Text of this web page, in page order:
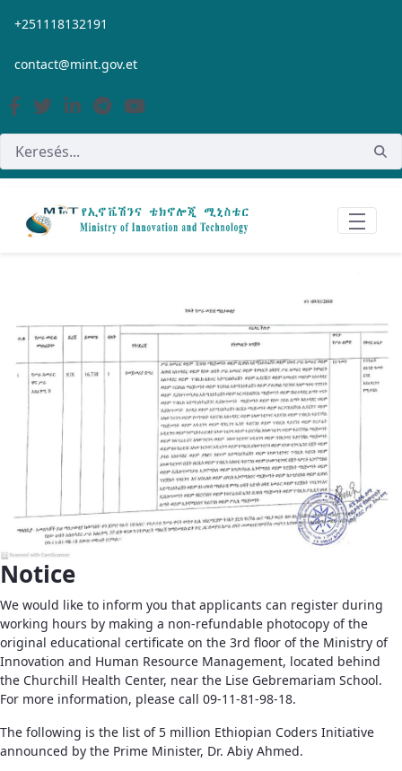
Ugrás a fő tartalomhoz
+251118132191
contact@mint.gov.et
Notice
We would like to inform you that applicants can register during
working hours by making a non-refundable photocopy of the
original educational certificate on the 3rd floor of the Ministry of
Innovation and Human Resource Management, located behind
the Churchill Health Center, near the Lise Gebremariam School.
For more information, please call 09-11-81-98-18.
The following is the list of 5 million Ethiopian Coders Initiative
announced by the Prime Minister, Dr. Abiy Ahmed.